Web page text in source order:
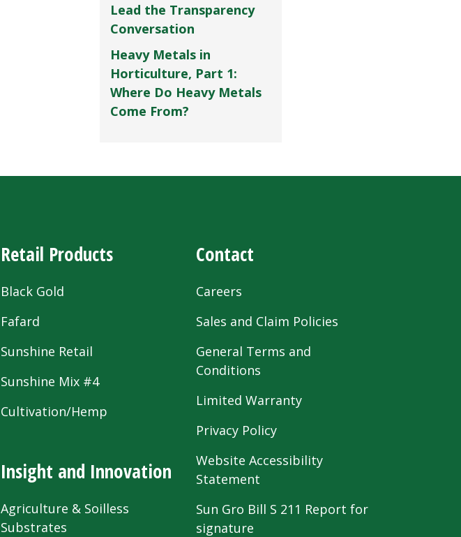
Lead the Transparency
Conversation
Heavy Metals in
Horticulture, Part 1:
Where Do Heavy Metals
Come From?
Retail Products
Black Gold
Fafard
Sunshine Retail
Sunshine Mix #4
Cultivation/Hemp
Insight and Innovation
Agriculture & Soilless
Substrates
Contact
Careers
Sales and Claim Policies
General Terms and
Conditions
Limited Warranty
Privacy Policy
Website Accessibility
Statement
Sun Gro Bill S 211 Report for
signature